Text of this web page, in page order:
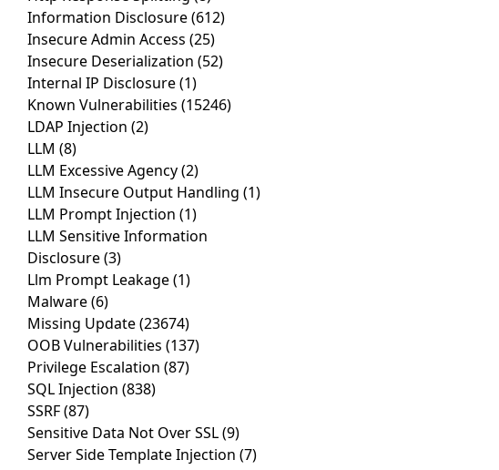
Information Disclosure(612)
Insecure Admin Access (25)
Insecure Deserialization (52)
Internal IP Disclosure(1)
Known Vulnerabilities (15246)
LDAP Injection (2)
LLM (8)
LLM Excessive Agency(2)
LLM Insecure Output Handling (1)
LLM Prompt Injection (1)
LLM Sensitive Information
Disclosure(3)
Llm Prompt Leakage(1)
Malware(6)
Missing Update(23674)
OOB Vulnerabilities (137)
Privilege Escalation (87)
SQL Injection (838)
SSRF(87)
Sensitive Data Not Over SSL(9)
Server Side Template Injection (7)